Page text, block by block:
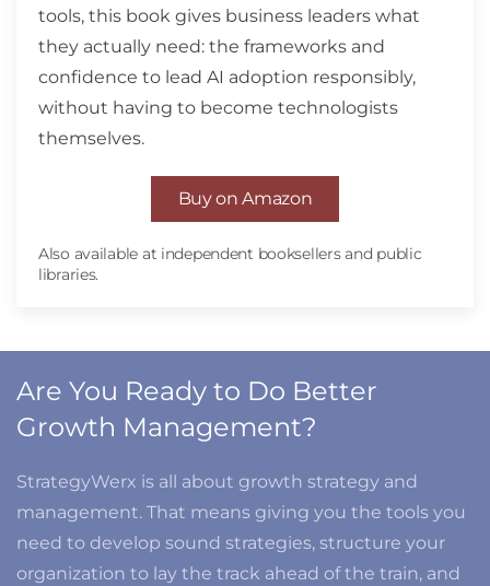
tools, this book gives business leaders what
they actually need: the frameworks and
confidence to lead AI adoption responsibly,
without having to become technologists
themselves.
Buy on Amazon
Also available at independent booksellers and public
libraries.
Are You Ready to Do Better
Growth Management?
StrategyWerx is all about growth strategy and
management. That means giving you the tools you
need to develop sound strategies, structure your
organization to lay the track ahead of the train, and